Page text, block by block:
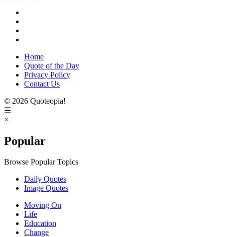
Home
Quote of the Day
Privacy Policy
Contact Us
© 2026 Quoteopia!
☰
×
Popular
Browse Popular Topics
Daily Quotes
Image Quotes
Moving On
Life
Education
Change